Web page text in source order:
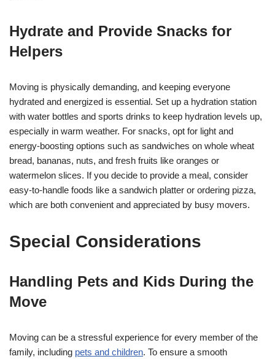
Hydrate and Provide Snacks for
Helpers
Moving is physically demanding, and keeping everyone
hydrated and energized is essential. Set up a hydration station
with water bottles and sports drinks to keep hydration levels up,
especially in warm weather. For snacks, opt for light and
energy-boosting options such as sandwiches on whole wheat
bread, bananas, nuts, and fresh fruits like oranges or
watermelon slices. If you decide to provide a meal, consider
easy-to-handle foods like a sandwich platter or ordering pizza,
which are both convenient and appreciated by busy movers.
Special Considerations
Handling Pets and Kids During the
Move
Moving can be a stressful experience for every member of the
family, including pets and children. To ensure a smooth